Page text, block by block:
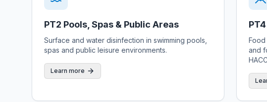
PT2 Pools, Spas & Public Areas
Surface and water disinfection in swimming pools,
spas and public leisure environments.
Learn more
and